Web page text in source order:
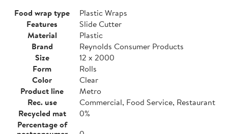
Food wrap type
Plastic Wraps
Features
Slide Cutter
Material
Plastic
Brand
Reynolds Consumer Products
Size
12 x 2000
Form
Rolls
Color
Clear
Product line
Metro
Rec. use
Commercial, Food Service, Restaurant
Recycled mat
0%
Percentage of